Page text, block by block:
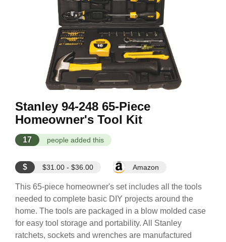
Stanley 94-248 65-Piece
Homeowner's Tool Kit
17 people added this
$ $31.00 - $36.00 Amazon
This 65-piece homeowner's set includes all the tools
needed to complete basic DIY projects around the
home. The tools are packaged in a blow molded case
for easy tool storage and portability. All Stanley
ratchets, sockets and wrenches are manufactured